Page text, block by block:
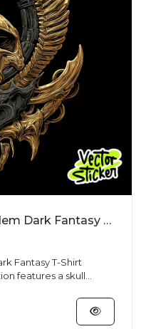
Golden Winged Skull Emblem Dark Fantasy T-Shirt Design PNG
Fantasy T-Shirt